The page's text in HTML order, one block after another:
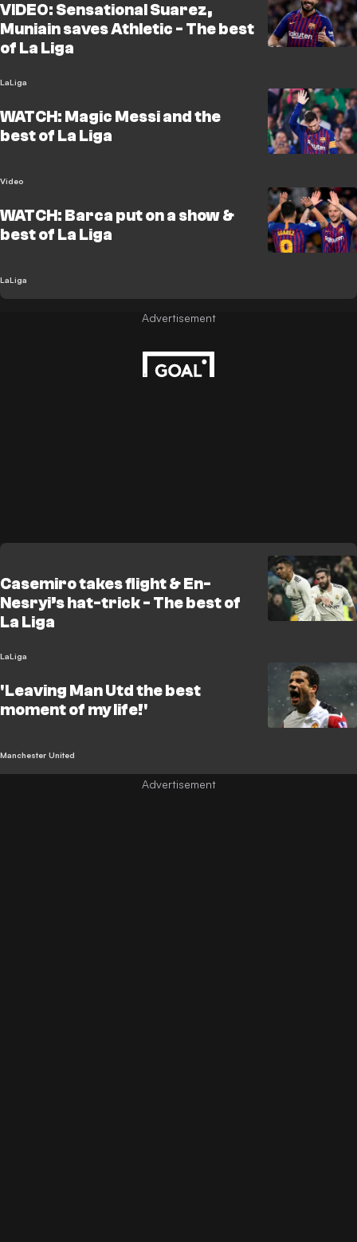
VIDEO: Sensational Suarez,
Muniain saves Athletic - The best
of La Liga
LaLiga
WATCH: Magic Messi and the
best of La Liga
Video
WATCH: Barca put on a show &
best of La Liga
LaLiga
Casemiro takes flight & En-
Nesryi’s hat-trick - The best of
La Liga
LaLiga
'Leaving Man Utd the best
moment of my life!'
Manchester United